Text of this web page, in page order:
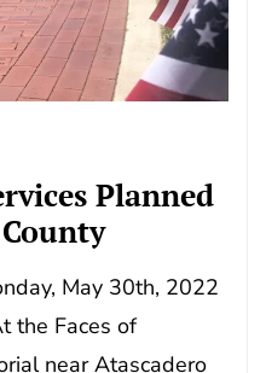
Planned
May 30th, 2022
the Faces of
near Atascadero